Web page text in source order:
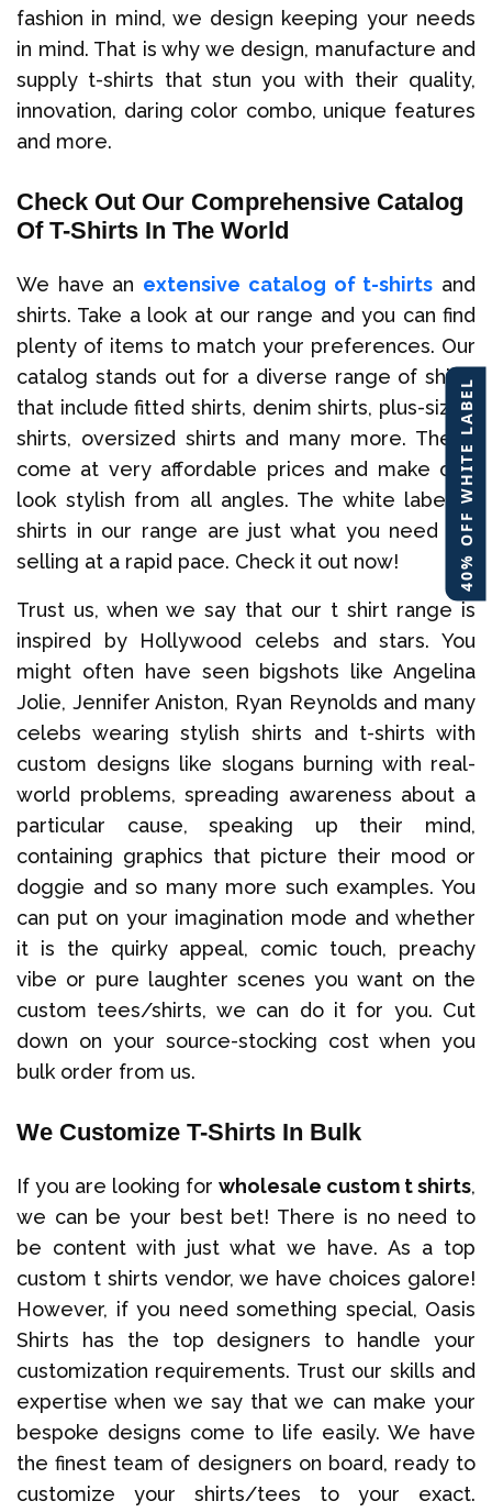
40% OFF WHITE LABEL
fashion in mind, we design keeping your needs
in mind. That is why we design, manufacture and
supply t-shirts that stun you with their quality,
innovation, daring color combo, unique features
and more.
Check Out Our Comprehensive Catalog
Of T-Shirts In The World
We have an extensive catalog of t-shirts and
shirts. Take a look at our range and you can find
plenty of items to match your preferences. Our
catalog stands out for a diverse range of shirts
that include fitted shirts, denim shirts, plus-sized
shirts, oversized shirts and many more. These
come at very affordable prices and make one
look stylish from all angles. The white label t-
shirts in our range are just what you need for
selling at a rapid pace. Check it out now!
Trust us, when we say that our t shirt range is
inspired by Hollywood celebs and stars. You
might often have seen bigshots like Angelina
Jolie, Jennifer Aniston, Ryan Reynolds and many
celebs wearing stylish shirts and t-shirts with
custom designs like slogans burning with real-
world problems, spreading awareness about a
particular cause, speaking up their mind,
containing graphics that picture their mood or
doggie and so many more such examples. You
can put on your imagination mode and whether
it is the quirky appeal, comic touch, preachy
vibe or pure laughter scenes you want on the
custom tees/shirts, we can do it for you. Cut
down on your source-stocking cost when you
bulk order from us.
We Customize T-Shirts In Bulk
If you are looking for wholesale custom t shirts,
we can be your best bet! There is no need to
be content with just what we have. As a top
custom t shirts vendor, we have choices galore!
However, if you need something special, Oasis
Shirts has the top designers to handle your
customization requirements. Trust our skills and
expertise when we say that we can make your
bespoke designs come to life easily. We have
the finest team of designers on board, ready to
customize your shirts/tees to your exact.